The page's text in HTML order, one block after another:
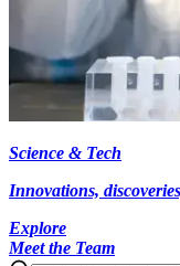
Science & Tech
Innovations,
Explore
Meet the Team